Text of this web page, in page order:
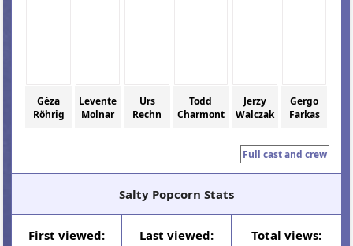
Géza
Röhrig
Levente
Molnar
Urs
Rechn
Todd
Charmont
Jerzy
Walczak
Gergo
Farkas
Full cast and crew
Salty Popcorn Stats
First viewed:
Last viewed:
Total views: